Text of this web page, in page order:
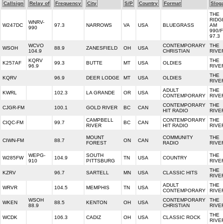
Callsign Relay of Frequency City S/P Country Format
W247DC
WNRV-
990
97.3 NARROWS VA USA BLUEGRASS
THE
AM
990/
97.3
WSOH
WCVO
104.9
88.9 ZANESFIELD OH USA
CONTEMPORARY
CHRISTIAN
THE
K257AF
KQRV
96.9
99.3 BUTTE MT USA OLDIES
THE
KQRV 96.9 DEER LODGE MT USA OLDIES
THE
KWRL 102.3 LA GRANDE OR USA
ADULT
CONTEMPORARY
THE
CJGR-FM 100.1 GOLD RIVER BC CAN
CONTEMPORARY
HIT RADIO
THE
CIQC-FM 99.7
CAMPBELL
RIVER
BC CAN
CONTEMPORARY
HIT RADIO
THE
CIWN-FM 88.7
MOUNT
FOREST
ON CAN
COMMUNITY
RADIO
THE
W285FW
WEPG-
910
104.9
SOUTH
PITTSBURG
TN USA COUNTRY
THE
KZRV 96.7 SARTELL MN USA CLASSIC HITS
THE
WRVR 104.5 MEMPHIS TN USA
ADULT
CONTEMPORARY
THE
WKEN
WSOH
88.9
88.5 KENTON OH USA
CONTEMPORARY
CHRISTIAN
THE
WCDK 106.3 CADIZ OH USA CLASSIC ROCK
THE